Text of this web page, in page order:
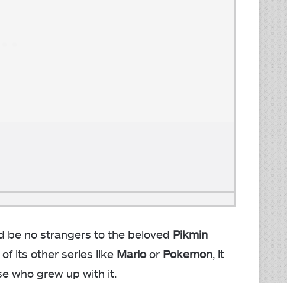
be no strangers to the beloved Pikmin
its other series like Marioor Pokemon , it
who grew up with it.